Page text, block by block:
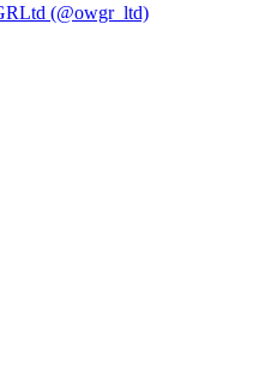
(@owgr_ltd)